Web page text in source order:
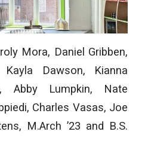
Mora, Daniel Gribben,
Kayla Dawson, Kianna
Abby Lumpkin, Nate
Charles Vasas, Joe
M.Arch ’23 and B.S.